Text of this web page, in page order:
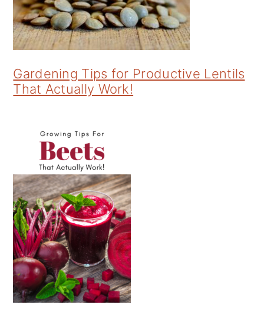
Gardening Tips for Productive Lentils
That Actually Work!